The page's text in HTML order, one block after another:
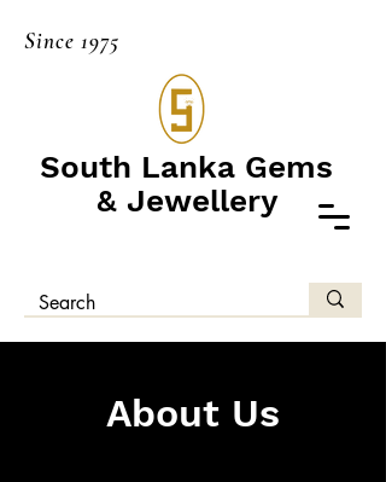
Since 1975
South Lanka Gems
& Jewellery
About Us